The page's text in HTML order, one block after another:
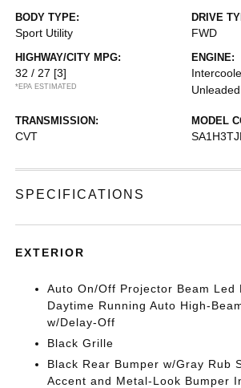
BODY TYPE:
Sport Utility
DRIVE
FWD
HIGHWAY/CITY MPG:
32 / 27 [3]
*EPA ESTIMATED
ENGINE:
TRANSMISSION:
CVT
MODEL
SPECIFICATIONS
EXTERIOR
Auto On/Off Projector Beam Led
Daytime Running Auto High-
w/Delay-Off
Black Grille
Black Rear Bumper w/Gray Rub
Accent and Metal-Look Bumper